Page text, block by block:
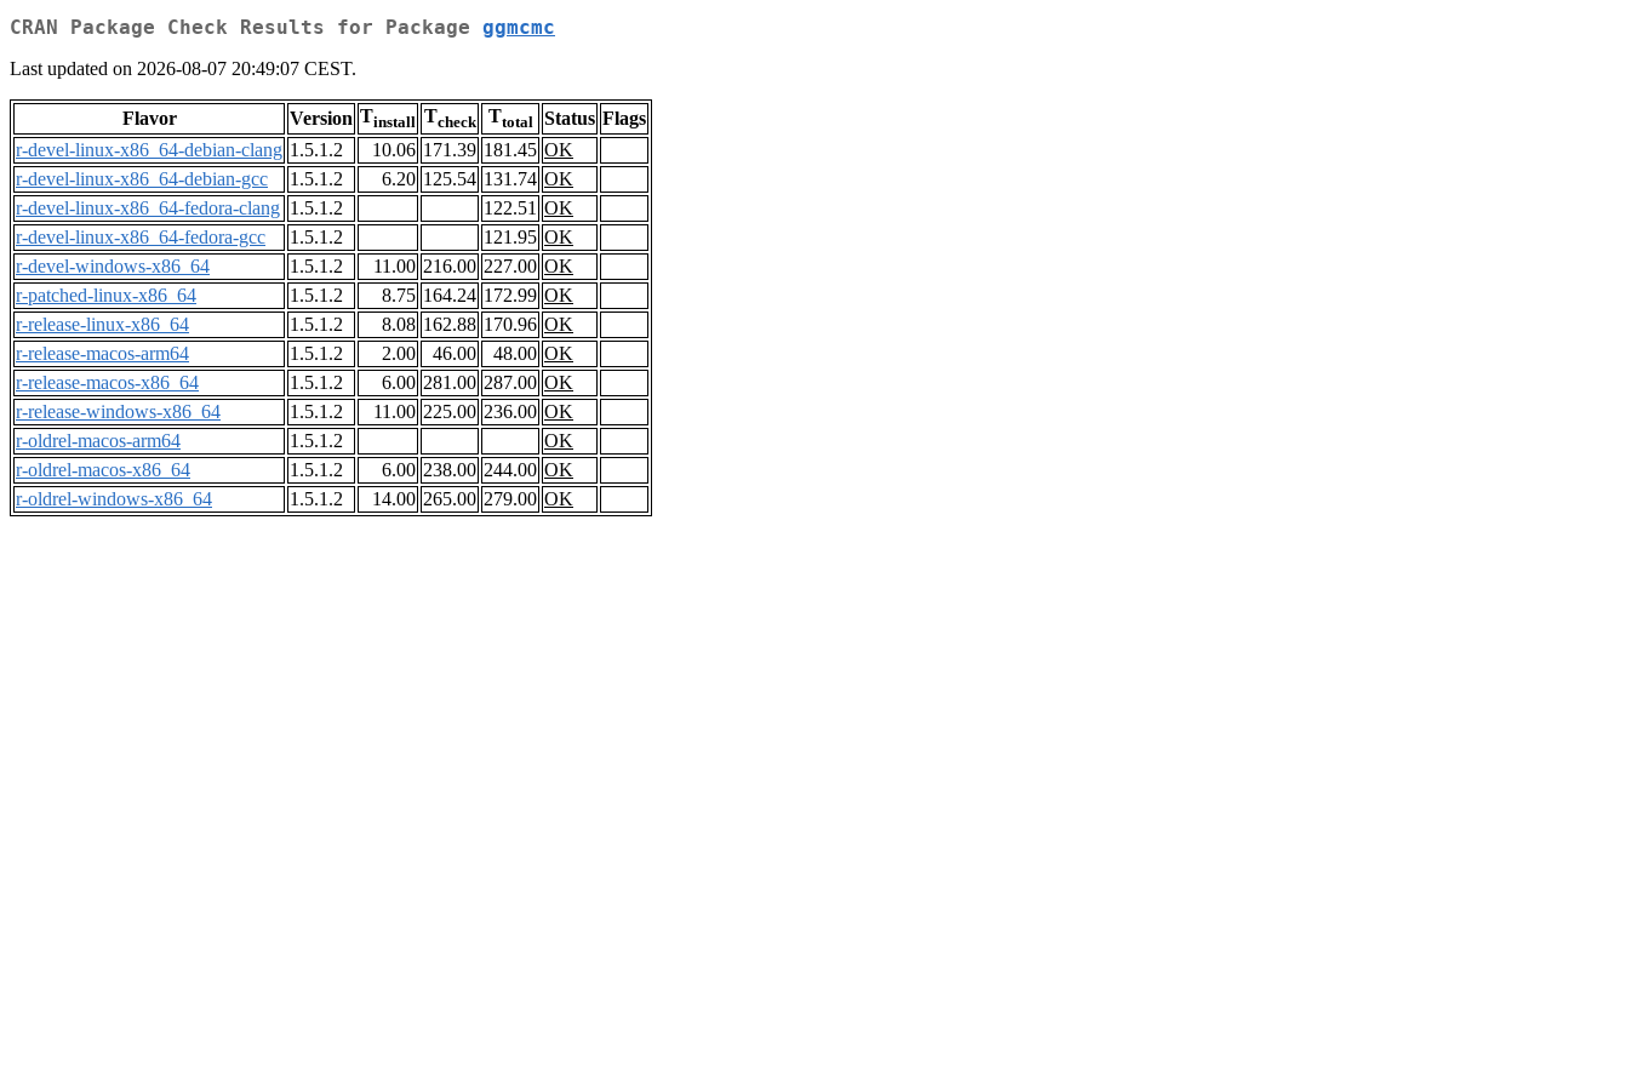
CRAN Package Check Results for Package ggmcmc
Last updated on 2026-08-07 20:49:07 CEST.
Flavor Version Tinstall Tcheck Ttotal Status Flags
r-devel-linux-x86_64-debian-clang 1.5.1.2 10.06 171.39 181.45 OK
r-devel-linux-x86_64-debian-gcc
1.5.1.2 6.20 125.54 131.74 OK
r-devel-linux-x86_64-fedora-clang 1.5.1.2 122.51 OK
r-devel-linux-x86_64-fedora-gcc
1.5.1.2 121.95 OK
r-devel-windows-x86_64
1.5.1.2 11.00 216.00 227.00 OK
r-patched-linux-x86_64
1.5.1.2 8.75 164.24 172.99 OK
r-release-linux-x86_64
1.5.1.2 8.08 162.88 170.96 OK
r-release-macos-arm64
1.5.1.2 2.00 46.00 48.00 OK
r-release-macos-x86_64
1.5.1.2 6.00 281.00 287.00 OK
r-release-windows-x86_64
1.5.1.2 11.00 225.00 236.00 OK
r-oldrel-macos-arm64
1.5.1.2
OK
r-oldrel-macos-x86_64
1.5.1.2 6.00 238.00 244.00 OK
r-oldrel-windows-x86_64
1.5.1.2 14.00 265.00 279.00 OK